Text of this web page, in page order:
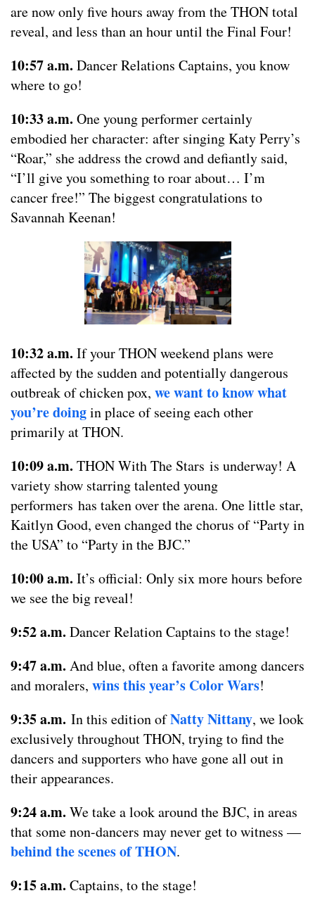
are now only five hours away from the THON total
reveal, and less than an hour until the Final Four!
10:57 a.m. Dancer Relations Captains, you know
where to go!
10:33 a.m. One young performer certainly
embodied her character: after singing Katy Perry’s
“Roar,” she address the crowd and defiantly said,
“I’ll give you something to roar about… I’m
cancer free!” The biggest congratulations to
Savannah Keenan!
10:32 a.m. If your THON weekend plans were
affected by the sudden and potentially dangerous
outbreak of chicken pox, we want to know what
you’re doingin place of seeing each other
primarily at THON.
10:09 a.m. THON With The Stars is underway! A
variety show starring talented young
performers has taken over the arena. One little star,
Kaitlyn Good, even changed the chorus of “Party in
the USA” to “Party in the BJC.”
10:00 a.m. It’s official: Only six more hours before
we see the big reveal!
9:52 a.m. Dancer Relation Captains to the stage!
9:47 a.m. And blue, often a favorite among dancers
and moralers, wins this year’s Color Wars!
9:35 a.m. In this edition ofNatty Nittany, we look
exclusively throughout THON, trying to find the
dancers and supporters who have gone all out in
their appearances.
9:24 a.m. We take a look around the BJC, in areas
that some non-dancers may never get to witness —
behind the scenes of THON.
9:15 a.m. Captains, to the stage!